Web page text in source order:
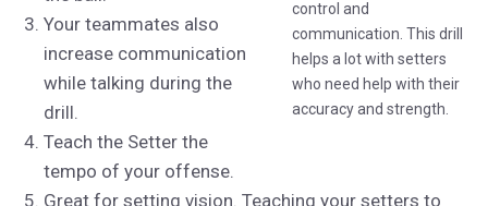
control and
communication. This drill
helps a lot with setters
who need help with their
accuracy and strength.
Your teammates also
increase communication
while talking during the
drill.
Teach the Setter the
tempo of your offense.
Great for setting vision. Teaching your setters to